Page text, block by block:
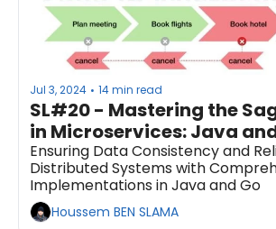
Jul 3, 2024 • 14 min read
SL#20 - Mastering the
in Microservices: Java
Ensuring Data Consistency and
Distributed Systems with
Implementations in Java and Go
Houssem BEN SLAMA